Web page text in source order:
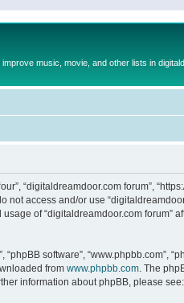
music, movie, and other lists in
“digitaldreamdoor.com forum”,
access and/or use
of “digitaldreamdoor.com
“phpBB software”,
from www.phpbb.com. The
information about phpBB, please see: